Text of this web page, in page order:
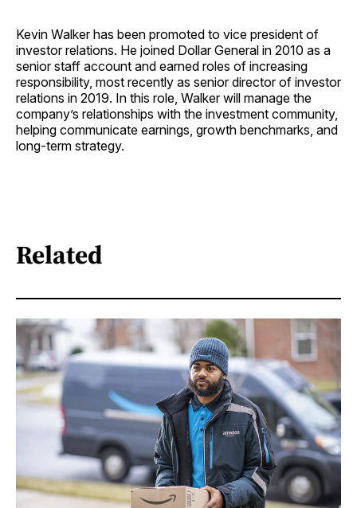
Kevin Walker has been promoted to vice president of
investor relations. He joined Dollar General in 2010 as a
senior staff account and earned roles of increasing
responsibility, most recently as senior director of investor
relations in 2019. In this role, Walker will manage the
company’s relationships with the investment community,
helping communicate earnings, growth benchmarks, and
long-term strategy.
Related